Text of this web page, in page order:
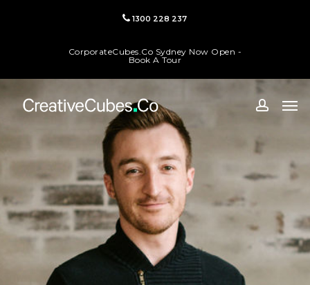
1300 228 237
CorporateCubes.Co Sydney Now Open -
Book A Tour